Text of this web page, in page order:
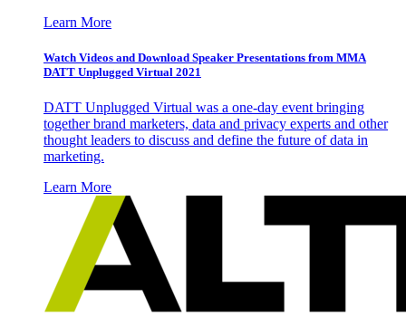
Learn More
Watch Videos and Download Speaker Presentations from MMA
DATT Unplugged Virtual 2021
DATT Unplugged Virtual was a one-day event bringing
together brand marketers, data and privacy experts and other
thought leaders to discuss and define the future of data in
marketing.
Learn More